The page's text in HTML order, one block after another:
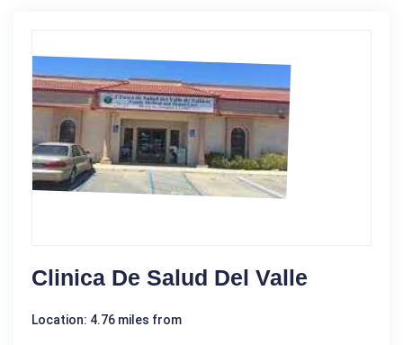
Clinica De Salud Del Valle
Location: 4.76 miles from